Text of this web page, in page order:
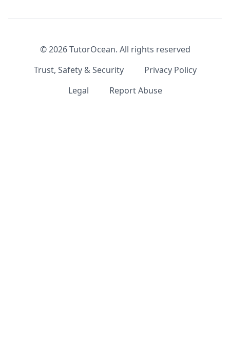
©2026TutorOcean. All rights reserved
Trust, Safety & Security
Privacy Policy
Legal
Report Abuse